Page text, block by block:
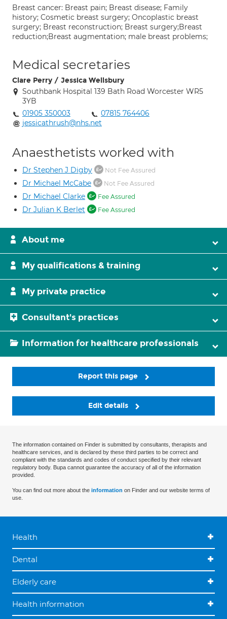
Breast cancer: Breast pain; Breast disease; Family
history; Cosmetic breast surgery; Oncoplastic breast
surgery; Breast reconstruction; Breast surgery;Breast
reduction;Breast augmentation; male breast problems;
Medical secretaries
Clare Perry / Jessica Wellsbury
Southbank Hospital 139 Bath Road Worcester WR5
3YB
01905 350003
07815 764406
jessicathrush@nhs.net
Anaesthetists worked with
Dr Stephen J Digby Not Fee Assured
Dr Michael McCabe Not Fee Assured
Dr Michael Clarke Fee Assured
Dr Julian K Berlet Fee Assured
About me
My qualifications & training
My private practice
Consultant's practices
Information for healthcare professionals
Report this page
Edit details
The information contained on Finder is submitted by consultants, therapists and
healthcare services, and is declared by these third parties to be correct and
compliant with the standards and codes of conduct specified by their relevant
regulatory body. Bupa cannot guarantee the accuracy of all of the information
provided.
You can find out more about the information on Finder and our website terms of
use.
Health
Dental
Elderly care
Health information